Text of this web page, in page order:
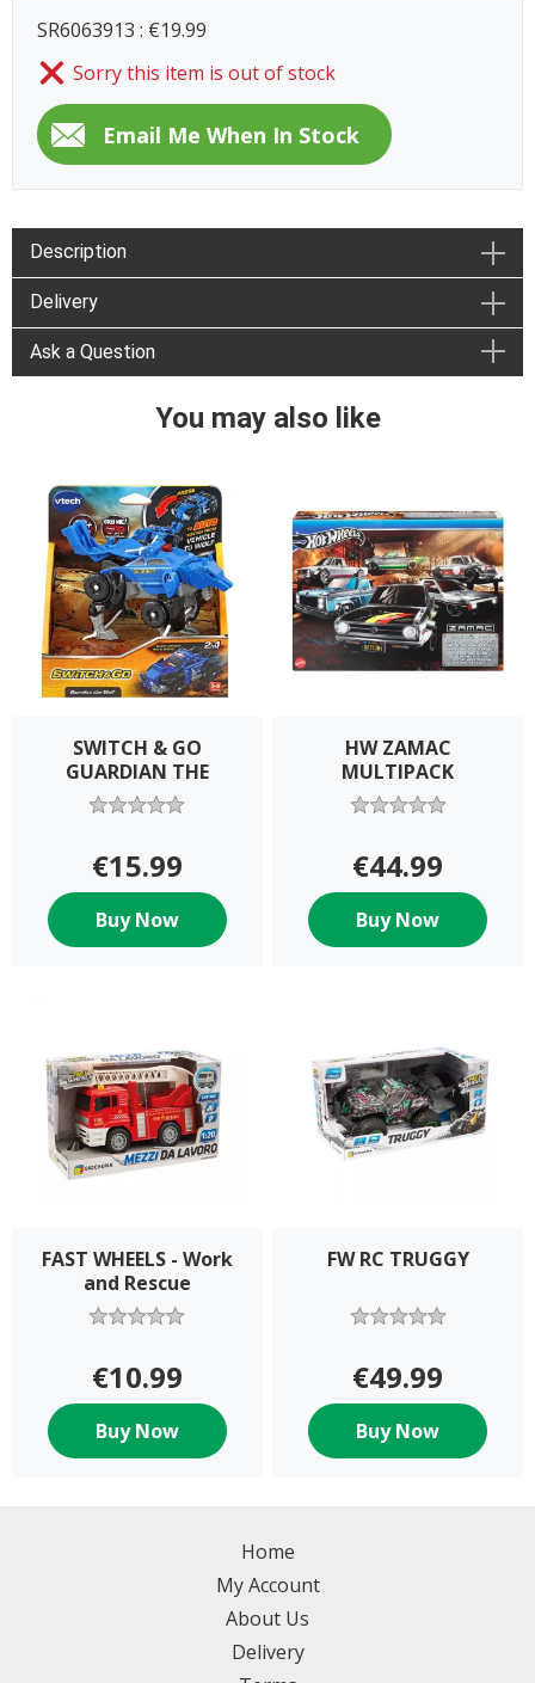
SR6063913 : €19.99
Sorry this item is out of stock
Description
Delivery
Ask a Question
You may also like
SWITCH & GO
GUARDIAN THE
€15.99
Buy Now
HW ZAMAC
MULTIPACK
€44.99
Buy Now
FAST WHEELS - Work
and Rescue
€10.99
Buy Now
FW RC TRUGGY
€49.99
Buy Now
Home
My Account
About Us
Delivery